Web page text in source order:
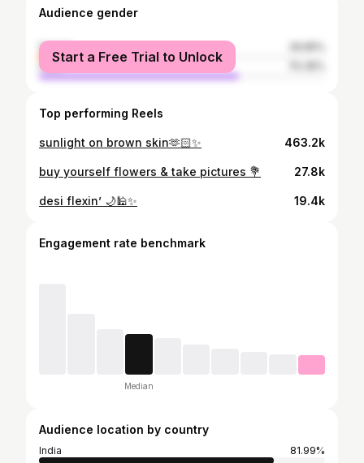
Audience gender
female
male
Start a Free Trial to Unlock
Top performing Reels
sunlight on brown skin🫶🏻✨ 463.2k
buy yourself flowers & take pictures 💐 27.8k
desi flexin’ 🌙🕌✨ 19.4k
Engagement rate benchmark
Median
Audience location by country
India
81.99%